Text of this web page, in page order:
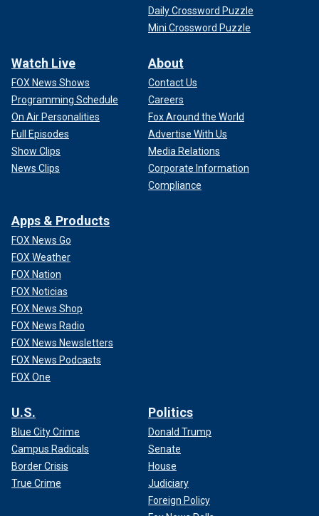
Daily Crossword Puzzle
Mini Crossword Puzzle
Watch Live
FOX News Shows
Programming Schedule
On Air Personalities
Full Episodes
Show Clips
News Clips
About
Contact Us
Careers
Fox Around the World
Advertise With Us
Media Relations
Corporate Information
Compliance
Apps & Products
FOX News Go
FOX Weather
FOX Nation
FOX Noticias
FOX News Shop
FOX News Radio
FOX News Newsletters
FOX News Podcasts
FOX One
U.S.
Blue City Crime
Campus Radicals
Border Crisis
True Crime
Politics
Donald Trump
Senate
House
Judiciary
Foreign Policy